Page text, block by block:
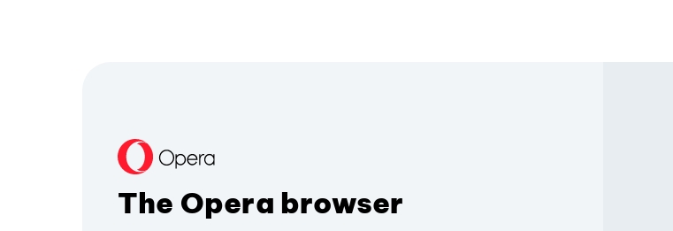
The Opera browser